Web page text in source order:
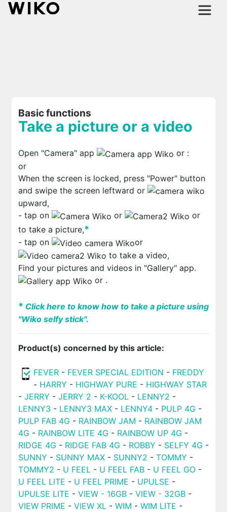
Basic functions
Take a picture or a video
Open "Camera" app or :
or
When the screen is locked, press "Power" button
and swipe the screen leftward or
upward,
- tap on
or
or
to take a picture,*
- tap on
or
to take a video,
Find your pictures and videos in "Gallery" app.
or .
* Click here to know how to take a picture using
"Wiko selfy stick".
Product(s) concerned by this article:
FEVER - FEVER SPECIAL EDITION - FREDDY
- HARRY - HIGHWAY PURE - HIGHWAY STAR
- JERRY - JERRY 2 - K-KOOL - LENNY2 -
LENNY3 - LENNY3 MAX- LENNY4- PULP 4G -
PULP FAB 4G - RAINBOW JAM - RAINBOW JAM
4G - RAINBOW LITE 4G - RAINBOW UP 4G -
RIDGE 4G - RIDGE FAB 4G - ROBBY - SELFY 4G -
SUNNY - SUNNY MAX- SUNNY2 - TOMMY -
TOMMY2 - U FEEL - U FEEL FAB- U FEEL GO-
U FEEL LITE - U FEEL PRIME - UPULSE -
UPULSE LITE - VIEW - 16GB- VIEW - 32GB-
VIEW PRIME - VIEW XL - WIM - WIM LITE -